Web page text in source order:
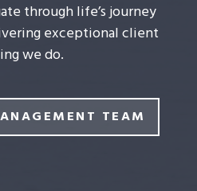
through life’s journey
exceptional client
we do.
TEAM